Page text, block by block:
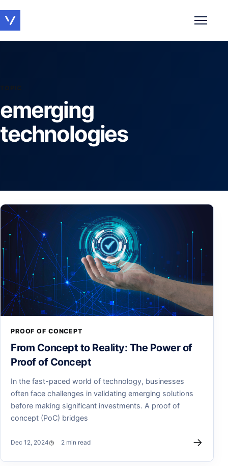
TOPIC
emerging
technologies
PROOF OF CONCEPT
From Concept to Reality: The Power of
Proof of Concept
In the fast-paced world of technology, businesses
often face challenges in validating emerging solutions
before making significant investments. A proof of
concept (PoC) bridges
Dec 12, 2024 2 min read →